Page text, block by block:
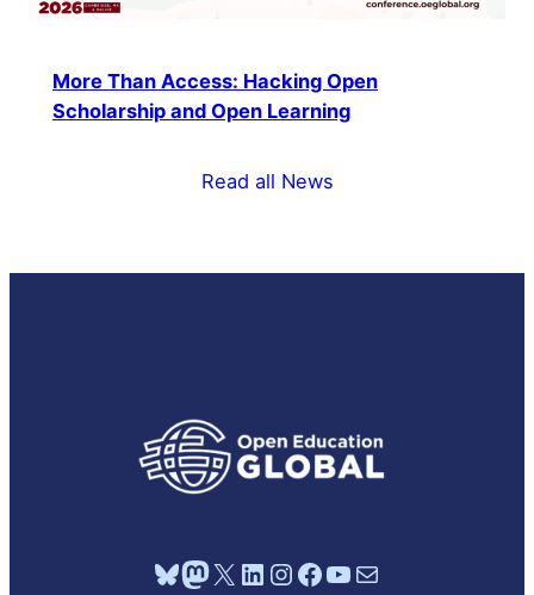
More Than Access: Hacking Open
Scholarship and Open Learning
Read all News
Bluesky Mastodon X LinkedIn Instagram Facebook YouTube Mail